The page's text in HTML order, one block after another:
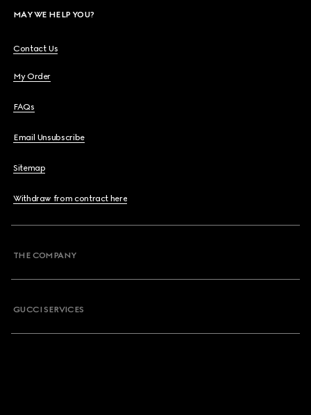
MAY WE HELP YOU?
Contact Us
My Order
FAQs
Email Unsubscribe
Sitemap
Withdraw from contract here
THE COMPANY
GUCCI SERVICES